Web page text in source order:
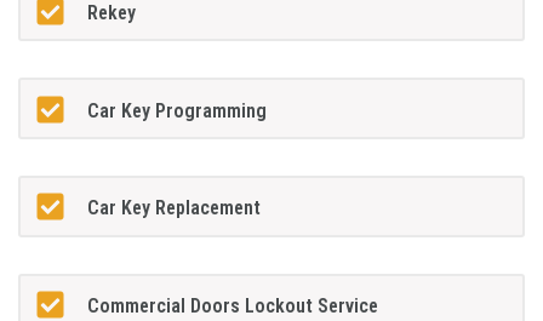
Rekey
Car Key Programming
Car Key Replacement
Commercial Doors Lockout Service